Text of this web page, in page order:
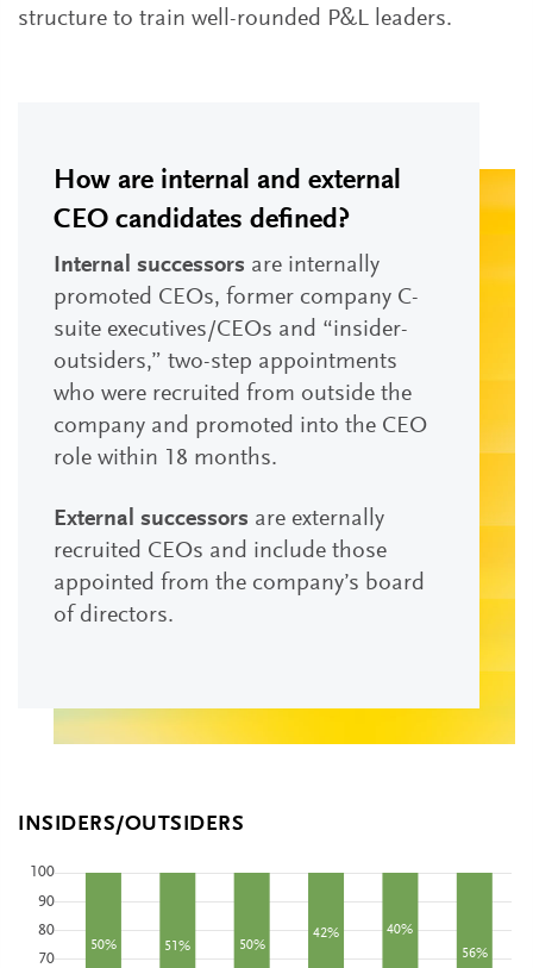
structure to train well-rounded P&L leaders.
How are internal and external
CEO candidates defined?
Internal successors are internally
promoted CEOs, former company C-
suite executives/CEOs and “insider-
outsiders,” two-step appointments
who were recruited from outside the
company and promoted into the CEO
role within 18 months.
External successors are externally
recruited CEOs and include those
appointed from the company’s board
of directors.
INSIDERS/OUTSIDERS